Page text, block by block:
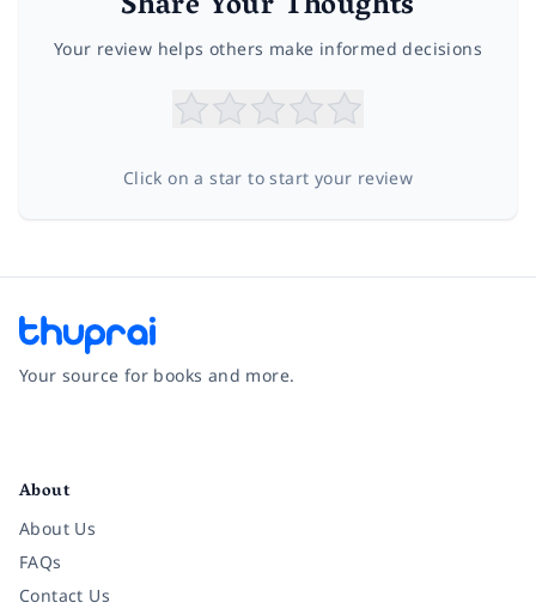
Your review helps others make informed decisions
Click on a star to start your review
Your source for books and more.
About
About Us
FAQs
Contact Us